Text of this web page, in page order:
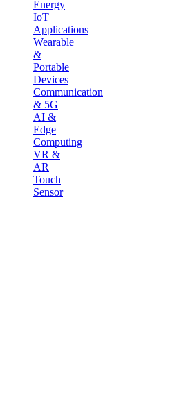
Energy
IoT
Applications
Wearable
&
Portable
Devices
Communication
& 5G
AI &
Edge
Computing
VR &
AR
Touch
Sensor